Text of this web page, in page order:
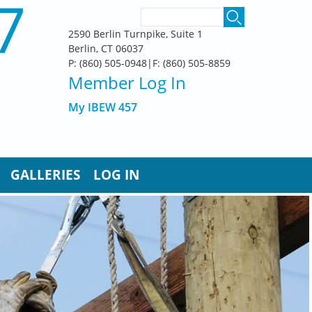
2590 Berlin Turnpike, Suite 1
Berlin, CT 06037
P: (860) 505-0948|F: (860) 505-8859
Member Log In
My IBEW 457
GALLERIES LOG IN